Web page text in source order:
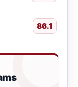
86.1